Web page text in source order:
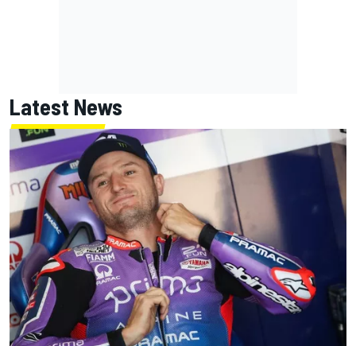
Latest News